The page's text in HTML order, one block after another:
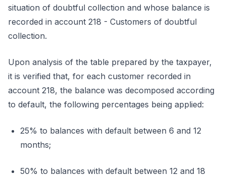
situation of doubtful collection and whose balance is
recorded in account 218 - Customers of doubtful
collection.
Upon analysis of the table prepared by the taxpayer,
it is verified that, for each customer recorded in
account 218, the balance was decomposed according
to default, the following percentages being applied:
25% to balances with default between 6 and 12
months;
50% to balances with default between 12 and 18